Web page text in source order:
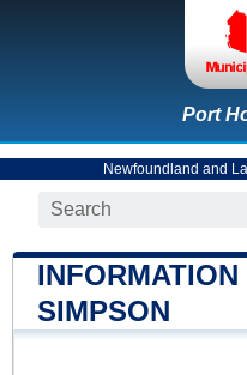
Port
Newfoundland and
SIMPSON